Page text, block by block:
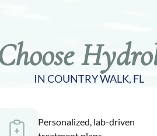
IN COUNTRY WALK, FL
Personalized, lab-driven